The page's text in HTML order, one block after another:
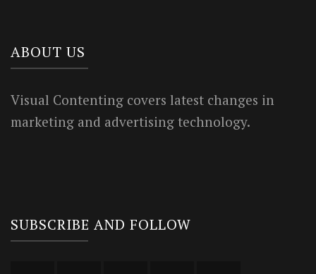
ABOUT US
Visual Contenting covers latest changes in
marketing and advertising technology.
SUBSCRIBE AND FOLLOW